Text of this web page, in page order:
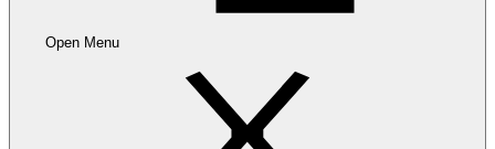
Open Menu